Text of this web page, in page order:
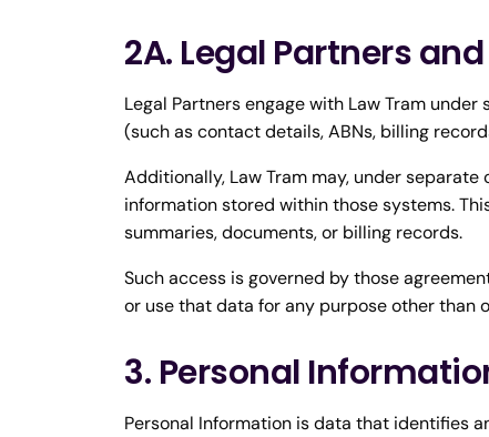
2A. Legal Partners
Legal Partners engage with Law Tram
(such as contact details, ABNs, billing
Additionally, Law Tram may, under
information stored within those systems.
summaries, documents, or billing records.
Such access is governed by those
or use that data for any purpose other than
3. Personal
Personal Information is data that identifies